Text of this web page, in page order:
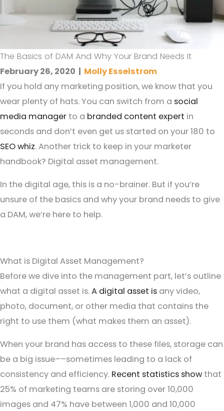
The Basics of DAM And Why Your Brand Needs It
February 26, 2020 | Molly Esselstrom
If you hold any marketing position, we know that you
wear plenty of hats. You can switch from a social
media manager to a branded content expert in
seconds and don’t even get us started on your 180 to
SEO whiz. Another trick to keep in your marketer
handbook? Digital asset management.
In the digital age, this is a no-brainer. But if you’re
unsure of the basics and why your brand needs to give
a DAM, we’re here to help.
What is Digital Asset Management?
Before we dive into the management part, let’s outline
what a digital asset is.A digital asset is any video,
photo, document, or other media that contains the
right to use them (what makes them an asset).
When your brand has access to these files, storage can
be a big issue––sometimes leading to a lack of
consistency and efficiency. Recent statistics show that
25% of marketing teams are storing over 10,000
images and 47% have between 1,000 and 10,000